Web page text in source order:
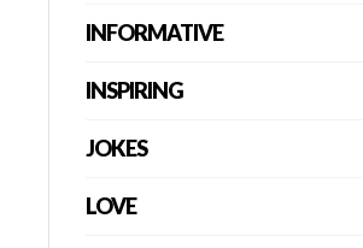
INFORMATIVE
INSPIRING
JOKES
LOVE